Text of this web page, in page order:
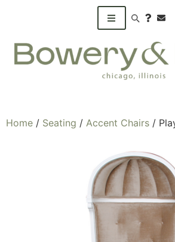
Search
Home / Seating / Accent Chairs /